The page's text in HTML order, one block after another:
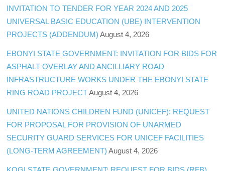
INVITATION TO TENDER FOR YEAR 2024 AND 2025
UNIVERSAL BASIC EDUCATION (UBE) INTERVENTION
PROJECTS (ADDENDUM) August 4, 2026
EBONYI STATE GOVERNMENT: INVITATION FOR BIDS FOR
ASPHALT OVERLAY AND ANCILLIARY ROAD
INFRASTRUCTURE WORKS UNDER THE EBONYI STATE
RING ROAD PROJECT August 4, 2026
UNITED NATIONS CHILDREN FUND (UNICEF): REQUEST
FOR PROPOSAL FOR PROVISION OF UNARMED
SECURITY GUARD SERVICES FOR UNICEF FACILITIES
(LONG-TERM AGREEMENT) August 4, 2026